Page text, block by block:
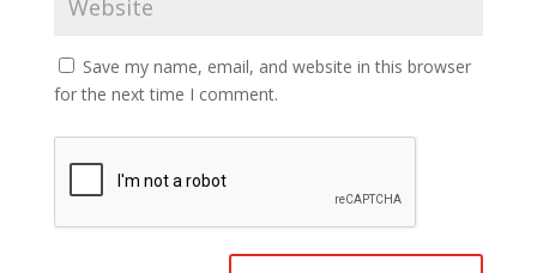
Save my name, email, and website in this browser
for the next time I comment.